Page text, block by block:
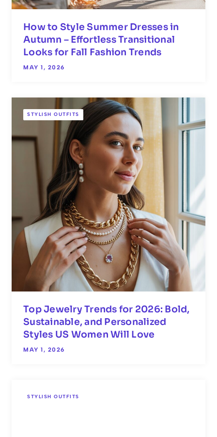
How to Style Summer Dresses in
Autumn – Effortless Transitional
Looks for Fall Fashion Trends
MAY 1, 2026
STYLISH OUTFITS
Top Jewelry Trends for 2026: Bold,
Sustainable, and Personalized
Styles US Women Will Love
MAY 1, 2026
STYLISH OUTFITS